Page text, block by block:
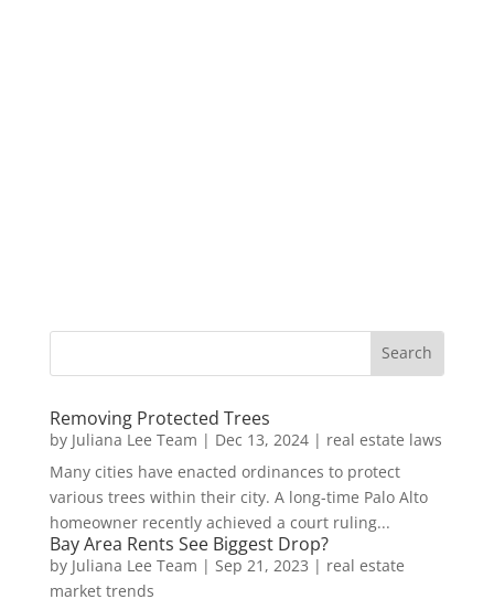
Removing Protected Trees
by Juliana Lee Team | Dec 13, 2024| real estate laws
Many cities have enacted ordinances to protect
various trees within their city. A long-time Palo Alto
homeowner recently achieved a court ruling...
Bay Area Rents See Biggest Drop?
by Juliana Lee Team | Sep 21, 2023 | real estate
market trends